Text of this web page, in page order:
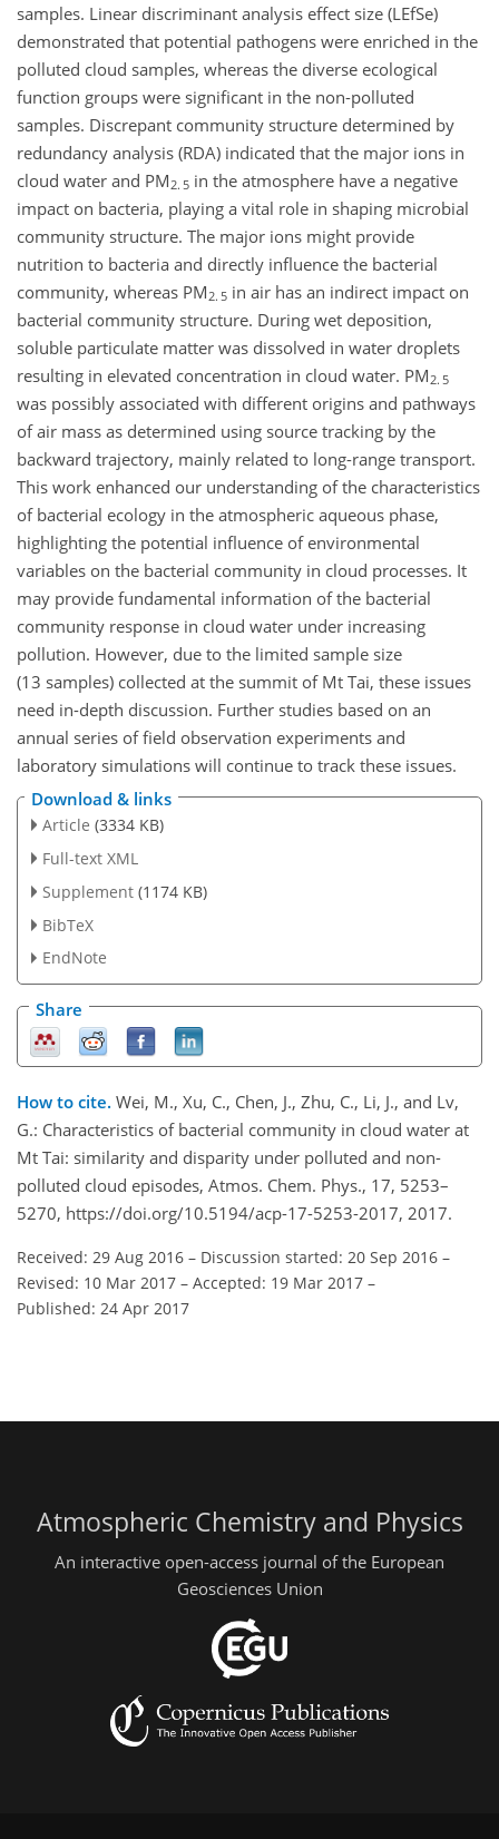
samples. Linear discriminant analysis effect size (LEfSe)
demonstrated that potential pathogens were enriched in the
polluted cloud samples, whereas the diverse ecological
function groups were significant in the non-polluted
samples. Discrepant community structure determined by
redundancy analysis (RDA) indicated that the major ions in
cloud water and PM2. 5 in the atmosphere have a negative
impact on bacteria, playing a vital role in shaping microbial
community structure. The major ions might provide
nutrition to bacteria and directly influence the bacterial
community, whereas PM2. 5 in air has an indirect impact on
bacterial community structure. During wet deposition,
soluble particulate matter was dissolved in water droplets
resulting in elevated concentration in cloud water. PM2. 5
was possibly associated with different origins and pathways
of air mass as determined using source tracking by the
backward trajectory, mainly related to long-range transport.
This work enhanced our understanding of the characteristics
of bacterial ecology in the atmospheric aqueous phase,
highlighting the potential influence of environmental
variables on the bacterial community in cloud processes. It
may provide fundamental information of the bacterial
community response in cloud water under increasing
pollution. However, due to the limited sample size
(13 samples) collected at the summit of Mt Tai, these issues
need in-depth discussion. Further studies based on an
annual series of field observation experiments and
laboratory simulations will continue to track these issues.
Download & links
Article (3334 KB)
Full-text XML
Supplement (1174 KB)
BibTeX
EndNote
Share
How to cite. Wei, M., Xu, C., Chen, J., Zhu, C., Li, J., and Lv,
G.: Characteristics of bacterial community in cloud water at
Mt Tai: similarity and disparity under polluted and non-
polluted cloud episodes, Atmos. Chem. Phys., 17, 5253–
5270, https://doi.org/10.5194/acp-17-5253-2017, 2017.
Received: 29 Aug 2016 – Discussion started: 20 Sep 2016 –
Revised: 10 Mar 2017 – Accepted: 19 Mar 2017 –
Published: 24 Apr 2017
Atmospheric Chemistry and Physics
An interactive open-access journal of the European
Geosciences Union